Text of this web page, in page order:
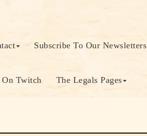
Subscribe To Our Newsletters
Twitch The Legals Pages